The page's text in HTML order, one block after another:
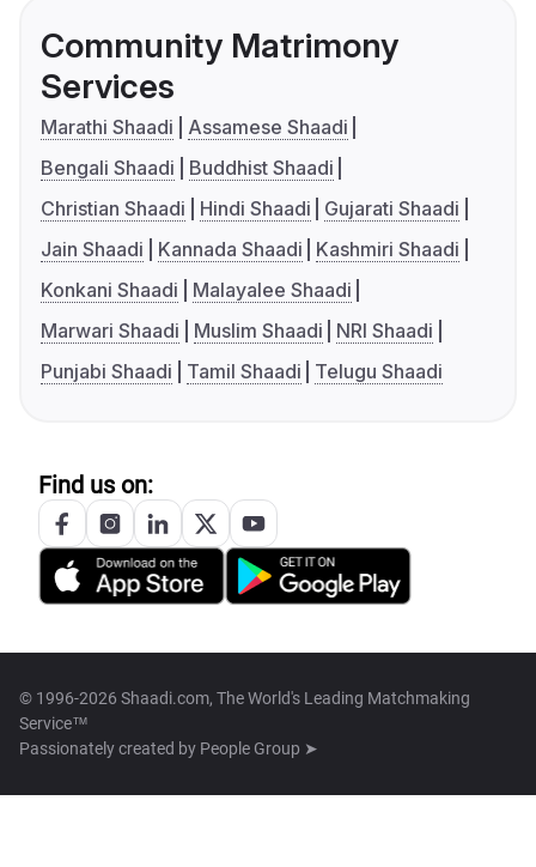
Community Matrimony
Services
Marathi Shaadi
Assamese Shaadi
Bengali Shaadi
Buddhist Shaadi
Christian Shaadi
Hindi Shaadi
Gujarati Shaadi
Jain Shaadi
Kannada Shaadi
Kashmiri Shaadi
Konkani Shaadi
Malayalee Shaadi
Marwari Shaadi
Muslim Shaadi
NRI Shaadi
Punjabi Shaadi
Tamil Shaadi Telugu Shaadi
Find us on:
© 1996-2026 Shaadi.com, The World's Leading Matchmaking
Service™
Passionately created by People Group ➤